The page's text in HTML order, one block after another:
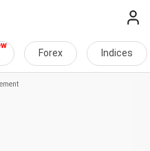
Forex Indices